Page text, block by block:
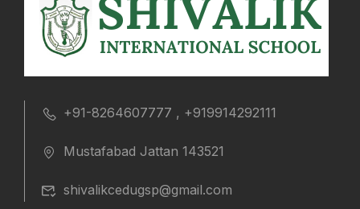
+91-8264607777 , +919914292111
Mustafabad Jattan 143521
shivalikcedugsp@gmail.com